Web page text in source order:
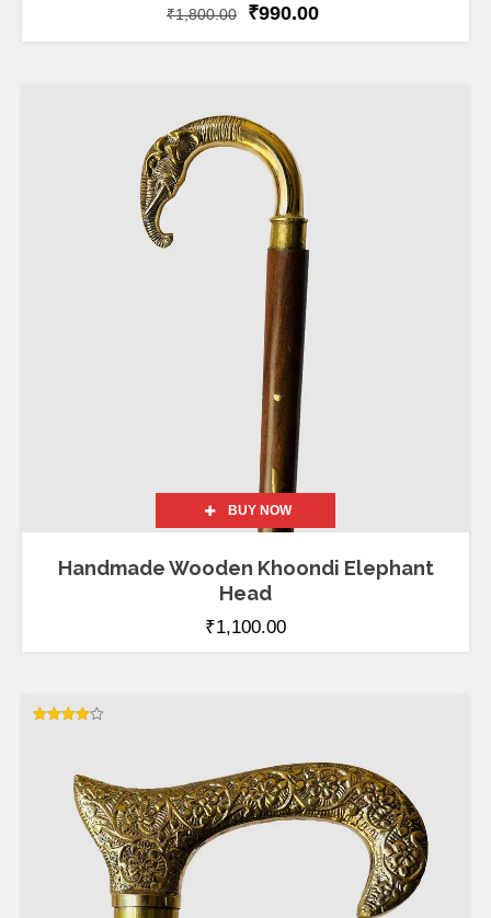
₹1,800.00 ₹990.00
BUY NOW
Handmade Wooden Khoondi Elephant
Head
₹1,100.00